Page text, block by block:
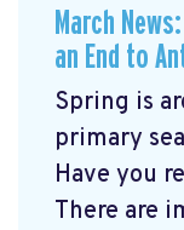
March
an End to
Spring is
primary
Have you
There are